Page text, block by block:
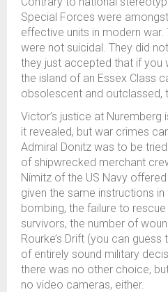
Special Forces were
effective units in modern
were not suicidal. They did
they just accepted that if you
the island of an Essex Class
obsolescent and outclassed,
Victor’s justice at
it revealed, but war crimes
Admiral Donitz was to be
of shipwrecked merchant
Nimitz of the US Navy
given the same instructions
bombing, the failure to
survivors, the number of
Rourke’s Drift (you can
of entirely sound military
there was no other choice,
no video cameras, either.